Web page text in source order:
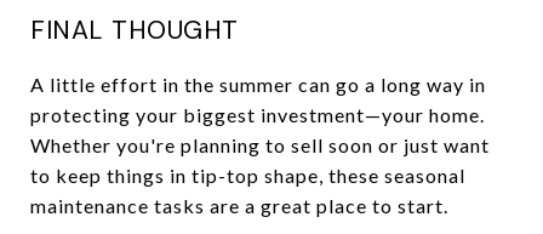
FINAL THOUGHT
A little effort in the summer can go a long way in
protecting your biggest investment—your home.
Whether you're planning to sell soon or just want
to keep things in tip-top shape, these seasonal
maintenance tasks are a great place to start.